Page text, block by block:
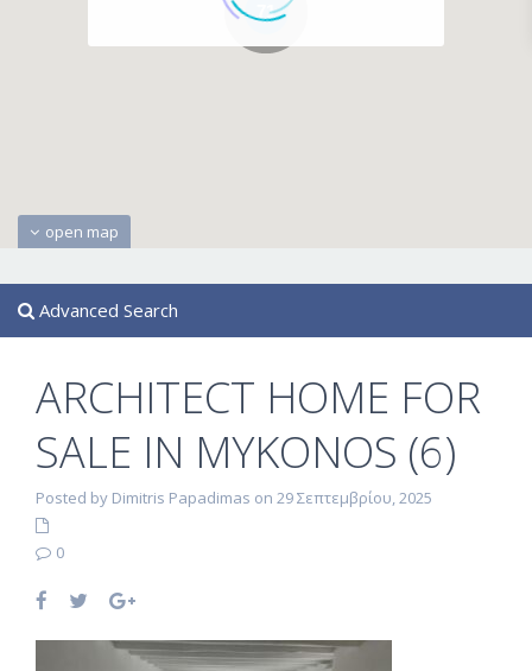
71
open map
Advanced Search
ARCHITECT HOME FOR
SALE IN MYKONOS (6)
Posted by Dimitris Papadimas on 29 Σεπτεμβρίου, 2025
0